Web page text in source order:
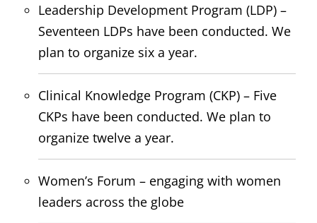
Leadership Development Program (LDP) –
Seventeen LDPs have been conducted. We
plan to organize six a year.
Clinical Knowledge Program (CKP) – Five
CKPs have been conducted. We plan to
organize twelve a year.
Women’s Forum – engaging with women
leaders across the globe